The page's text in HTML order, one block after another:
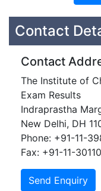
Contact
Contact
The Institute of
Exam Results
Indraprastha
New Delhi, DH
Phone: +91-11-
Fax: +91-11-